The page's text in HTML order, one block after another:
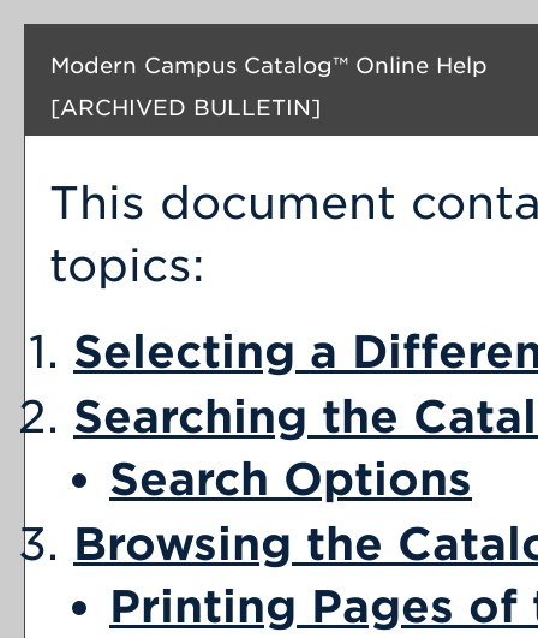
Modern Campus Catalog™ Online Help
[ARCHIVED BULLETIN]
This document
topics:
Selecting a
Searching the
Search Options
Browsing the
Printing Pages of